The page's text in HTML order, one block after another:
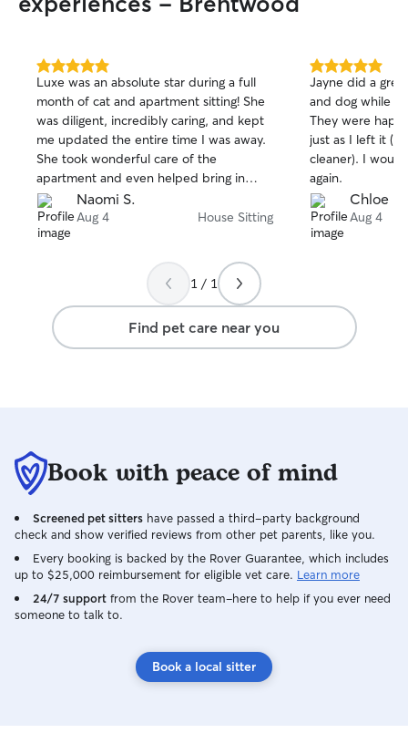
5.0
out
of
5
stars
​Luxe was an absolute star during a full
month of cat and apartment sitting! She
was diligent, incredibly caring, and kept
me updated the entire time I was away.
She took wonderful care of the
apartment and even helped bring in
packages for my cat, Sheba. I had total
peace of mind knowing Sheba and my
home were in such great hands. I highly
reliable, attentive long-term sitter!
Naomi S.
Aug 4 House Sitting
5.0
out
of
5
stars
Jayne did a
and dog while I
They were
just as I left it
cleaner). I
again.
Chloe R.
Aug 4
1 / 1
Find pet care near you
Book with peace of mind
Screened pet sitters have passed a third-party background
check and show verified reviews from other pet parents, like you.
Every booking is backed by the Rover Guarantee, which includes
up to $25,000 reimbursement for eligible vet care. Learn more
24/7 support from the Rover team–here to help if you ever need
someone to talk to.
Book a local sitter